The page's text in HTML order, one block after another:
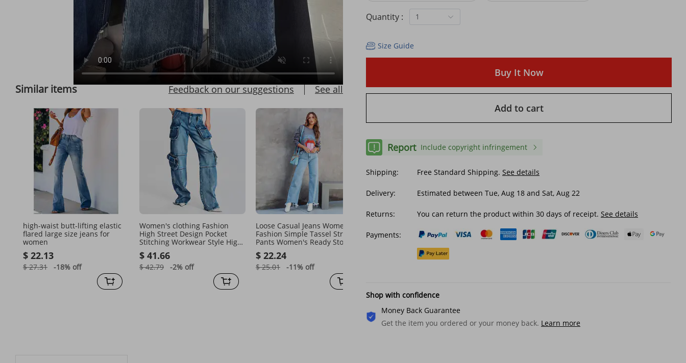
Full View
Similar items Feedback on our suggestions See all
high-waist butt-lifting elastic
flared large size jeans for
women
$ 22.13
$ 27.31 -18% off
Women's clothing Fashion
High Street Design Pocket
Stitching Workwear Style High
Waist Straight Denim Pants
Women
$ 41.66
$ 42.79 -2% off
Loose Casual Jeans Women's
Fashion Simple Tassel Straight
Pants Women's Ready Stock
$ 22.24
$ 25.01 -11% off
fashion casual straight leg
wide leg women explosive
women's new style straight-leg
simple high-waisted trousers
small feet gray denim
Quantity : 1
Size Guide
Buy It Now
Add to cart
Report Include copyright infringement
Shipping: Free Standard Shipping. See details
Delivery: Estimated between Tue, Aug 18 and Sat, Aug 22
Returns: You can return the product within 30 days of receipt. See details
Payments:
Shop with confidence
Money Back Guarantee
Get the item you ordered or your money back. Learn more